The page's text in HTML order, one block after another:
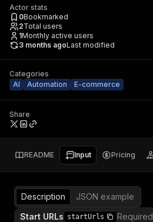
Actor stats
0Bookmarked
2Total users
1Monthly active users
3 months agoLast modified
Categories
AI
Automation E-commerce
Share
README Input Pricing
Description
JSON example
Start URLs startUrls Required